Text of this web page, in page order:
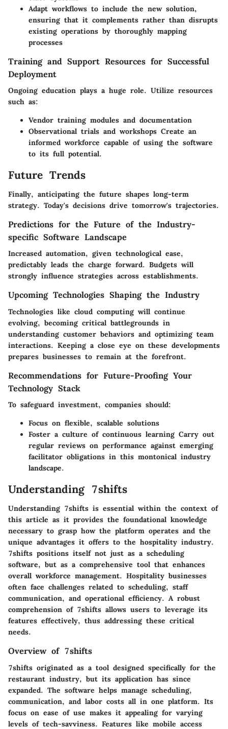
Adapt workflows to include the new solution,
ensuring that it complements rather than disrupts
existing operations by thoroughly mapping
processes
Training and Support Resources for Successful
Deployment
Ongoing education plays a huge role. Utilize resources
such as:
Vendor training modules and documentation
Observational trials and workshops Create an
informed workforce capable of using the software
to its full potential.
Future Trends
Finally, anticipating the future shapes long-term
strategy. Today's decisions drive tomorrow's trajectories.
Predictions for the Future of the Industry-
specific Software Landscape
Increased automation, given technological ease,
predictably leads the charge forward. Budgets will
strongly influence strategies across establishments.
Upcoming Technologies Shaping the Industry
Technologies like cloud computing will continue
evolving, becoming critical battlegrounds in
understanding customer behaviors and optimizing team
interactions. Keeping a close eye on these developments
prepares businesses to remain at the forefront.
Recommendations for Future-Proofing Your
Technology Stack
To safeguard investment, companies should:
Focus on flexible, scalable solutions
Foster a culture of continuous learning Carry out
regular reviews on performance against emerging
facilitator obligations in this montonical industry
landscape.
Understanding 7shifts
Understanding 7shifts is essential within the context of
this article as it provides the foundational knowledge
necessary to grasp how the platform operates and the
unique advantages it offers to the hospitality industry.
7shifts positions itself not just as a scheduling
software, but as a comprehensive tool that enhances
overall workforce management. Hospitality businesses
often face challenges related to scheduling, staff
communication, and operational efficiency. A robust
comprehension of 7shifts allows users to leverage its
features effectively, thus addressing these critical
needs.
Overview of 7shifts
7shifts originated as a tool designed specifically for the
restaurant industry, but its application has since
expanded. The software helps manage scheduling,
communication, and labor costs all in one platform. Its
focus on ease of use makes it appealing for varying
levels of tech-savviness. Features like mobile access